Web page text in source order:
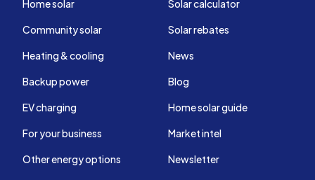
Home solar
Community solar
Heating & cooling
Backup power
EV charging
For your business
Other energy options
Solar calculator
Solar rebates
News
Blog
Home solar guide
Market intel
Newsletter